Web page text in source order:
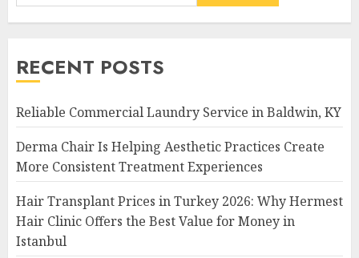
RECENT POSTS
Reliable Commercial Laundry Service in Baldwin, KY
Derma Chair Is Helping Aesthetic Practices Create
More Consistent Treatment Experiences
Hair Transplant Prices in Turkey 2026: Why Hermest
Hair Clinic Offers the Best Value for Money in
Istanbul